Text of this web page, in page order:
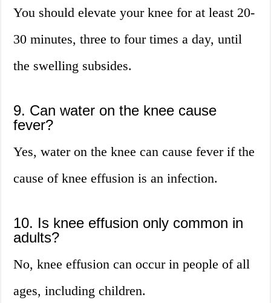
You should elevate your knee for at least 20-
30 minutes, three to four times a day, until
the swelling subsides.
9. Can water on the knee cause
fever?
Yes, water on the knee can cause fever if the
cause of knee effusion is an infection.
10. Is knee effusion only common in
adults?
No, knee effusion can occur in people of all
ages, including children.